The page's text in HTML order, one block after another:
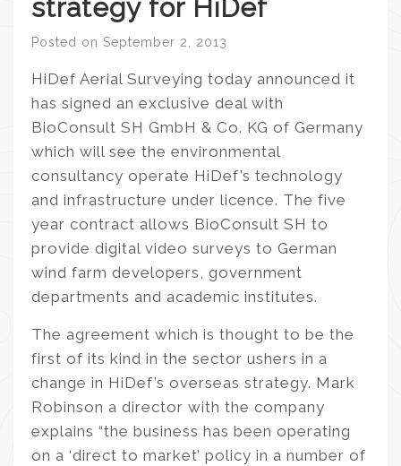
strategy for HiDef
Posted on September 2, 2013
HiDef Aerial Surveying today announced it
has signed an exclusive deal with
BioConsult SH GmbH & Co. KG of Germany
which will see the environmental
consultancy operate HiDef’s technology
and infrastructure under licence. The five
year contract allows BioConsult SH to
provide digital video surveys to German
wind farm developers, government
departments and academic institutes.
The agreement which is thought to be the
first of its kind in the sector ushers in a
change in HiDef’s overseas strategy. Mark
Robinson a director with the company
explains “the business has been operating
on a ‘direct to market’ policy in a number of